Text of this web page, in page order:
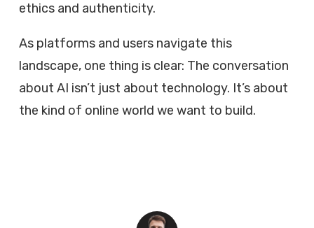
ethics and authenticity.
As platforms and users navigate this
landscape, one thing is clear: The conversation
about AI isn’t just about technology. It’s about
the kind of online world we want to build.